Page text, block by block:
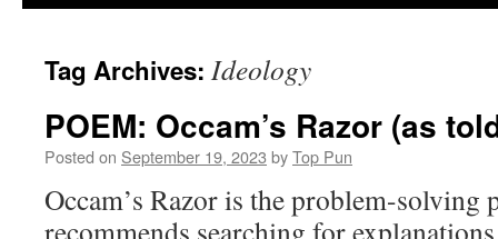
Tag Archives: Ideology
POEM: Occam’s Razor (as
Posted on September 19, 2023 byTop Pun
Occam’s Razor is the problem-solving
recommends searching for